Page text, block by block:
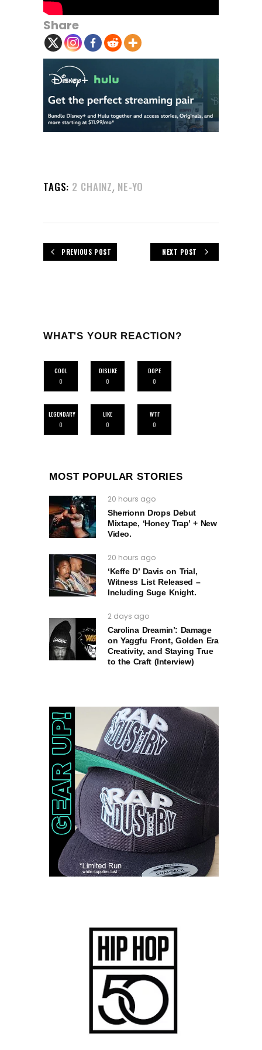
Share
TAGS: 2 CHAINZ, NE-YO
PREVIOUS POST NEXT POST
WHAT'S YOUR REACTION?
COOL
0
DISLIKE
0
DOPE
0
LEGENDARY
0
LIKE
0
WTF
0
MOST POPULAR STORIES
20 hours ago
Sherrionn Drops Debut
Mixtape, ‘Honey Trap’ + New
Video.
20 hours ago
‘Keffe D’ Davis on Trial,
Witness List Released –
Including Suge Knight.
2 days ago
Carolina Dreamin’: Damage
on Yaggfu Front, Golden Era
Creativity, and Staying True
to the Craft (Interview)